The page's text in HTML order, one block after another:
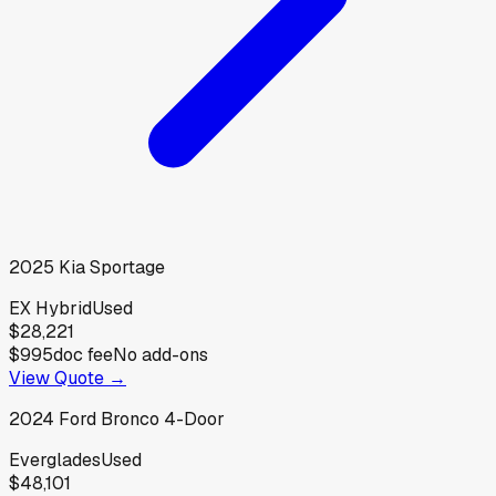
2025 KiaSportage
EX HybridUsed
$28,221
$995doc feeNo add-ons
View Quote →
2024 Ford Bronco 4-Door
EvergladesUsed
$48,101